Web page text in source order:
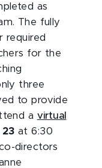
as
The fully
required
for the
three
to provide
a virtual
23 at 6:30
directors